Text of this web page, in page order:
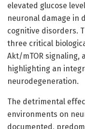
elevated glucose
neuronal damage in
cognitive disorders.
three critical
Akt/mTOR signaling,
highlighting an
neurodegeneration.
The detrimental
environments on
documented,